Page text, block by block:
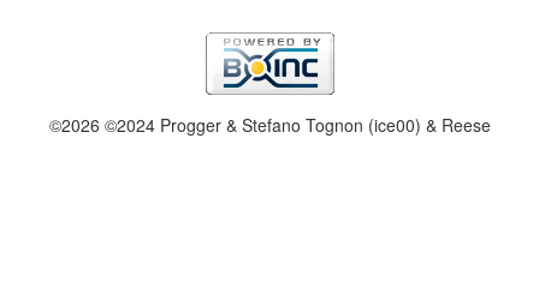
©2026 ©2024 Progger & Stefano Tognon (ice00) & Reese